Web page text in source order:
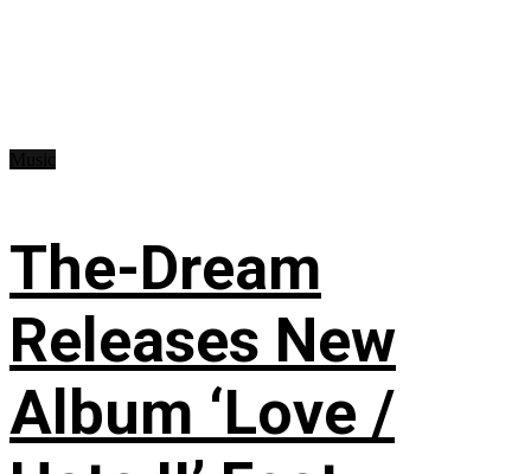
The-Dream
Releases New
Album ‘Love /